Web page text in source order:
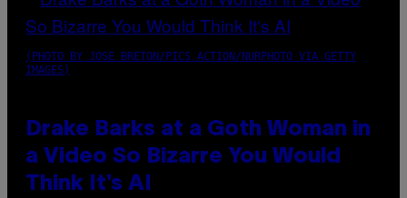
(PHOTO BY JOSE BRETON/PICS ACTION/NURPHOTO VIA GETTY
IMAGES)
Drake Barks at a Goth Woman in
a Video So Bizarre You Would
Think It’s AI